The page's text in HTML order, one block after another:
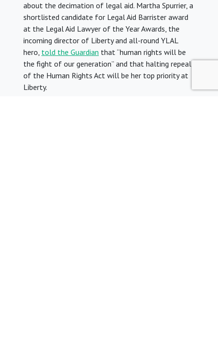
about the decimation of legal aid. Martha Spurrier, a
shortlisted candidate for Legal Aid Barrister award
at the Legal Aid Lawyer of the Year Awards, the
incoming director of Liberty and all-round YLAL
hero, told the Guardian that “human rights will be
the fight of our generation” and that halting repeal
of the Human Rights Act will be her top priority at
Liberty.